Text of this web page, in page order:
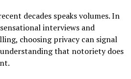
decades speaks volumes. In
interviews and
choosing privacy can signal
that notoriety does